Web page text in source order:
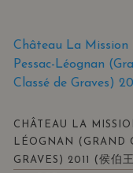
Château La Mission
Pessac-Léognan
Classé de Graves)
CHÂTEAU LA
LÉOGNAN (GRAND
GRAVES) 2011
(侯伯